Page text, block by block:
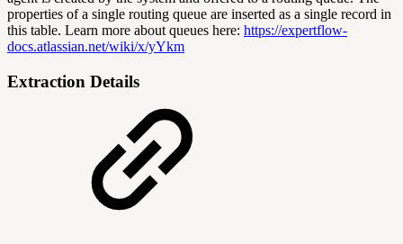
properties of a single routing queue are inserted as a single record in
this table. Learn more about queues here: https://expertflow-
docs.atlassian.net/wiki/x/yYkm
Extraction Details